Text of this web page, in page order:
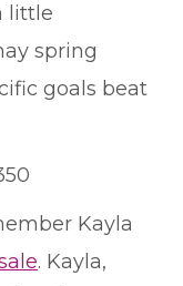
little
spring
goals beat
Kayla
. Kayla,